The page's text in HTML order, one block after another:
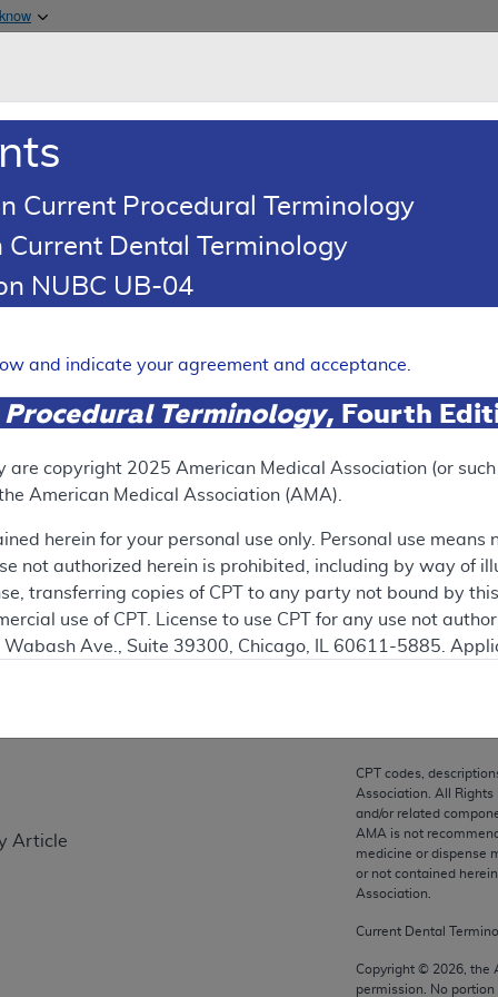
& Medicaid Services
- Policy Article
SUPERSEDED
Article
CPT codes,
Association. All Rights
and/or related
AMA is not
medicine or dispense
or not contained
Association.
Current Dental
Copyright © 2026 ,
permission. No portion
Current Procedural Terminology
Dental Terminology
NUBC UB-04
and indicate your agreement and acceptance.
Terminology, Fourth
are copyright 2025 American Medical Association (or
American Medical Association (AMA).
herein for your personal use only. Personal use
not authorized herein is prohibited, including by way of
transferring copies of CPT to any party not bound by
use of CPT. License to use CPT for any use not
Ave., Suite 39300, Chicago, IL 60611-5885.
technical data and/or computer data bases and/or
as applicable which were developed exclusively at
Suite 39300, Chicago, IL 60611-5885. U.S.
and/or computer data bases and/or computer
FAR 52.227-14 (December 2007) and/or subject to the
2007), as applicable, and any applicable agency